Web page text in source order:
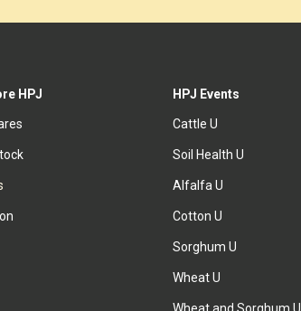
HPJ HPJ Events
Cattle U
Soil Health U
Alfalfa U
Cotton U
Sorghum U
Wheat U